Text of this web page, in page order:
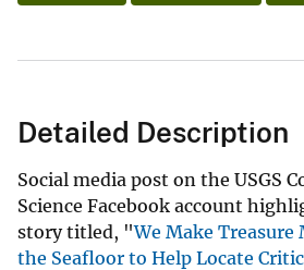
Detailed Description
Social media post on the USGS
Science Facebook account
story titled, "We Make Treasure
the Seafloor to Help Locate